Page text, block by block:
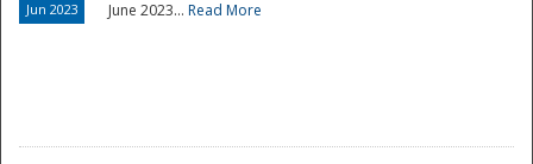
Jun 2023 June 2023... Read More